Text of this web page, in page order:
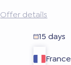
Offer details
15 days
France